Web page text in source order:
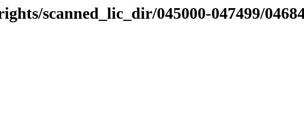
scanned_lic_dir/045000-047499/